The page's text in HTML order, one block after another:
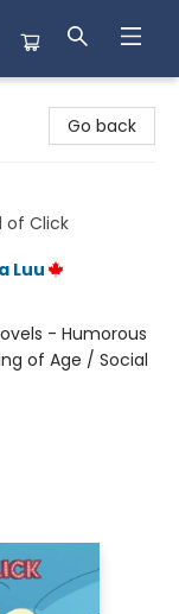
Go back
of Click
Luu
- Humorous
of Age / Social